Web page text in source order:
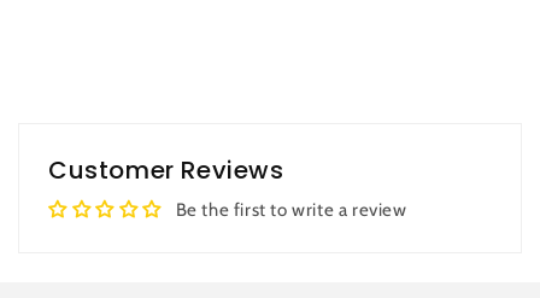
Customer Reviews
Be the first to write a review